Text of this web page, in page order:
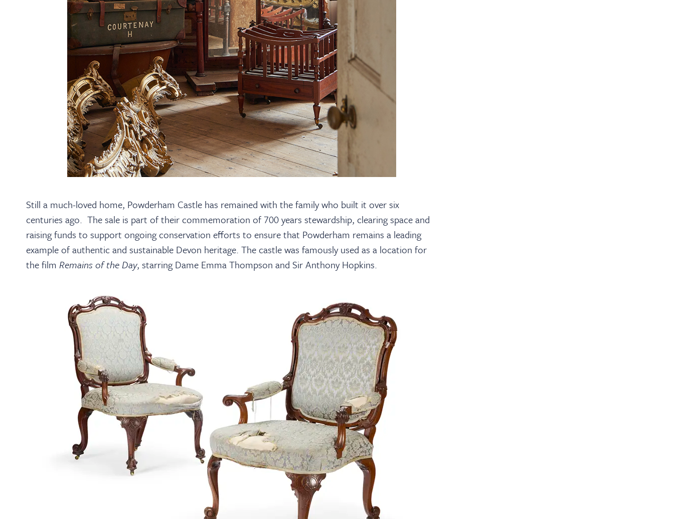
Still a much-loved home, Powderham Castle has remained with the family who built it over six
centuries ago. The sale is part of their commemoration of 700 years stewardship, clearing space and
raising funds to support ongoing conservation efforts to ensure that Powderham remains a leading
example of authentic and sustainable Devon heritage. The castle was famously used as a location for
the film Remains of the Day, starring Dame Emma Thompson and Sir Anthony Hopkins.